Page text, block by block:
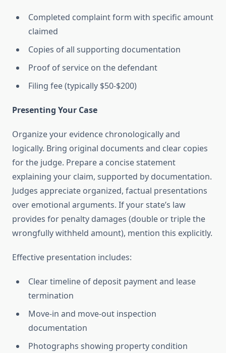
Completed complaint form with specific amount
claimed
Copies of all supporting documentation
Proof of service on the defendant
Filing fee (typically $50-$200)
Presenting Your Case
Organize your evidence chronologically and
logically. Bring original documents and clear copies
for the judge. Prepare a concise statement
explaining your claim, supported by documentation.
Judges appreciate organized, factual presentations
over emotional arguments. If your state’s law
provides for penalty damages (double or triple the
wrongfully withheld amount), mention this explicitly.
Effective presentation includes:
Clear timeline of deposit payment and lease
termination
Move-in and move-out inspection
documentation
Photographs showing property condition